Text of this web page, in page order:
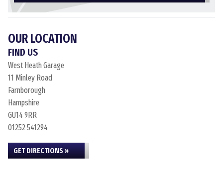
OUR LOCATION
FIND US
West Heath Garage
11 Minley Road
Farnborough
Hampshire
GU14 9RR
01252 541294
GET DIRECTIONS »